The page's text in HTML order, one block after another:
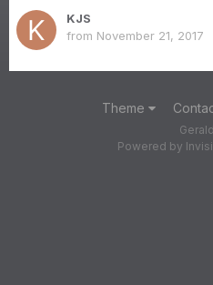
KJS
from November 21, 2017
Theme
Powered by